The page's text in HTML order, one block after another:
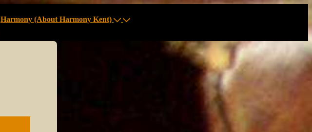
Harmony (About Harmony Kent)